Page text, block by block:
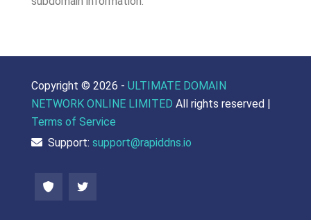
Copyright © 2026 - ULTIMATE DOMAIN
NETWORK ONLINE LIMITED All rights reserved |
Terms of Service
Support: support@rapiddns.io